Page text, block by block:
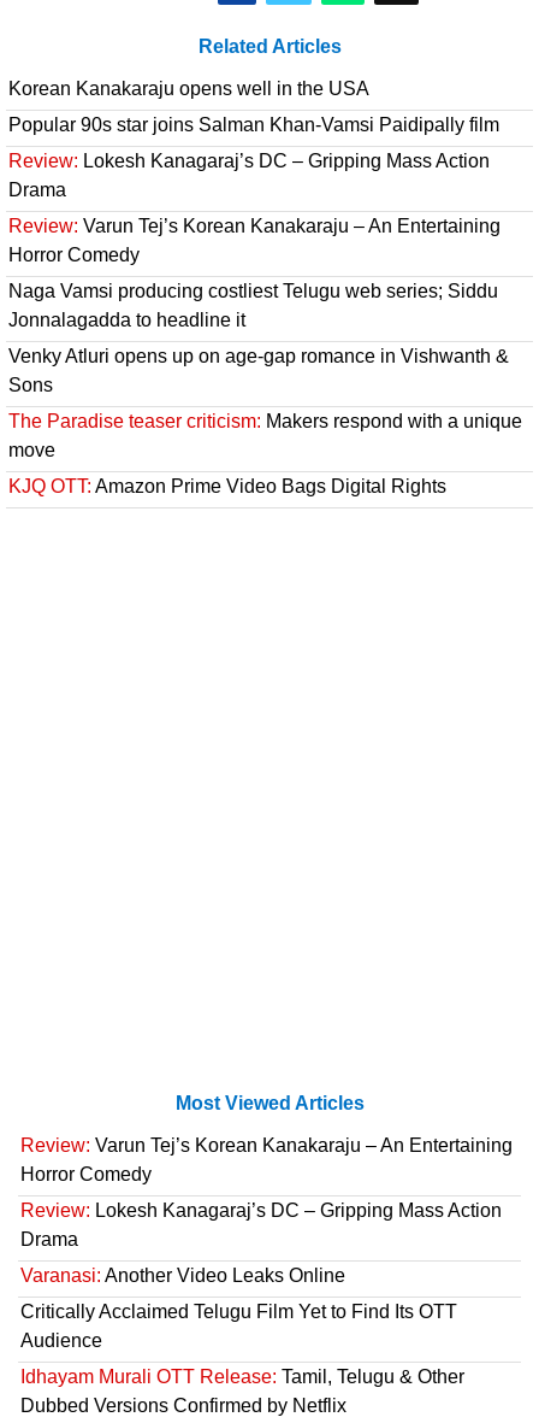
Related Articles
Korean Kanakaraju opens well in the USA
Popular 90s star joins Salman Khan-Vamsi Paidipally film
Review: Lokesh Kanagaraj’s DC – Gripping Mass Action
Drama
Review: Varun Tej’s Korean Kanakaraju – An Entertaining
Horror Comedy
Naga Vamsi producing costliest Telugu web series; Siddu
Jonnalagadda to headline it
Venky Atluri opens up on age-gap romance in Vishwanth &
Sons
The Paradise teaser criticism: Makers respond with a unique
move
KJQ OTT: Amazon Prime Video Bags Digital Rights
Most Viewed Articles
Review: Varun Tej’s Korean Kanakaraju – An Entertaining
Horror Comedy
Review: Lokesh Kanagaraj’s DC – Gripping Mass Action
Drama
Varanasi: Another Video Leaks Online
Critically Acclaimed Telugu Film Yet to Find Its OTT
Audience
Idhayam Murali OTT Release: Tamil, Telugu & Other
Dubbed Versions Confirmed by Netflix